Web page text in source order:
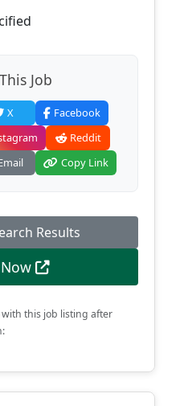
Job
X
Facebook
Reddit
Copy Link
Results
this job listing after